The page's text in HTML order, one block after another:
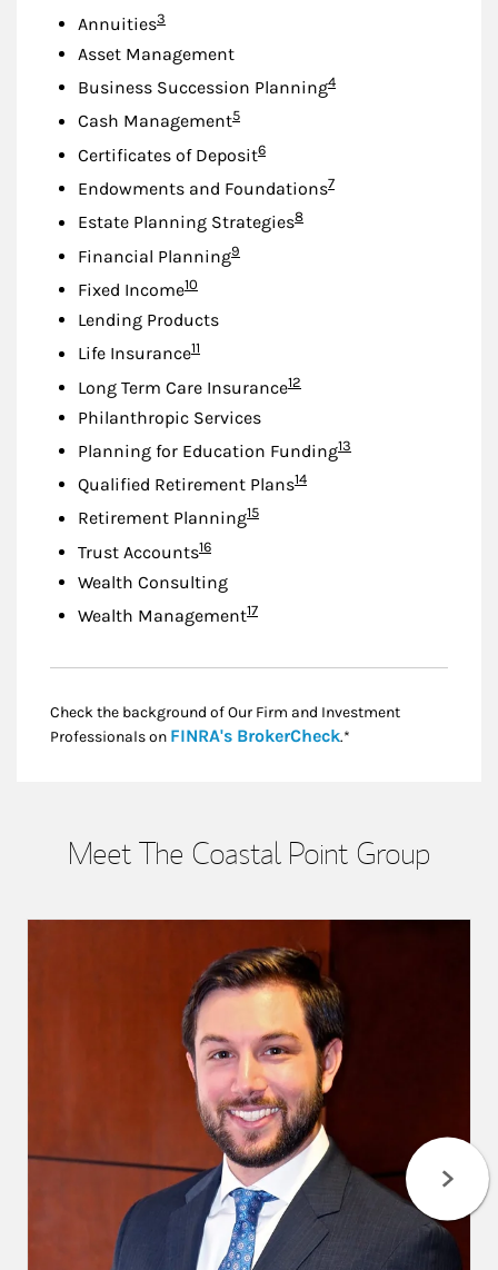
AnnuitiesFootnote
3
Asset Management
Business Succession PlanningFootnote
4
Cash ManagementFootnote
5
Certificates of DepositFootnote
6
Endowments and FoundationsFootnote
7
Estate Planning StrategiesFootnote
8
Financial PlanningFootnote
9
Fixed IncomeFootnote
10
Lending Products
Life InsuranceFootnote
11
Long Term Care InsuranceFootnote
12
Philanthropic Services
Planning for Education FundingFootnote
13
Qualified Retirement PlansFootnote
14
Retirement PlanningFootnote
15
Trust AccountsFootnote
16
Wealth Consulting
Wealth ManagementFootnote
17
Check the background of Our Firm and Investment
Professionals on FINRA's BrokerCheckLink Opens in New
.*
Meet The Coastal Point Group